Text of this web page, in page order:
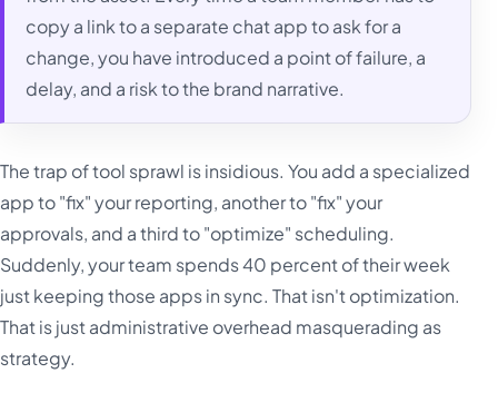
copy a link to a separate chat app to ask for a
change, you have introduced a point of failure, a
delay, and a risk to the brand narrative.
The trap of tool sprawl is insidious. You add a specialized
app to "fix" your reporting, another to "fix" your
approvals, and a third to "optimize" scheduling.
Suddenly, your team spends 40 percent of their week
just keeping those apps in sync. That isn't optimization.
That is just administrative overhead masquerading as
strategy.